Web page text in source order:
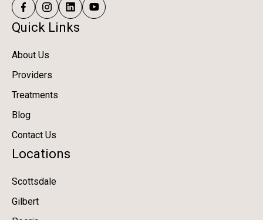
Quick Links
About Us
Providers
Treatments
Blog
Contact Us
Locations
Scottsdale
Gilbert